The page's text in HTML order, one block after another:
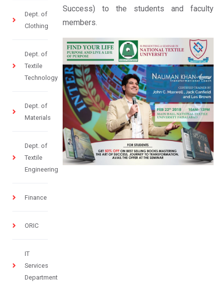
Dept. of
Clothing
Dept. of
Textile
Technology
Dept. of
Materials
Dept. of
Textile
Engineering
Finance
ORIC
IT
Services
Department
Success) to the students and faculty
members.